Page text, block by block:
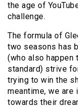
the age of
challenge.
The formula of
two seasons has
(who also happen
standard) strive
trying to win the
meantime, we are
towards their